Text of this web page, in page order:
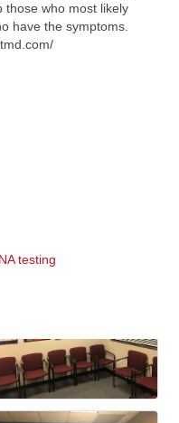
those who most likely
have the symptoms.
testing